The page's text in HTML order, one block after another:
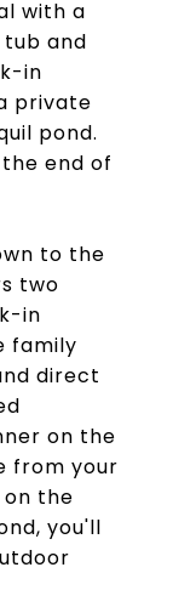
with a
and
in
private
pond.
end of
to the
two
in
family
direct
on the
from your
the
you'll